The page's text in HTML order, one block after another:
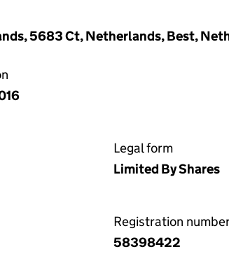
5683 Ct, Netherlands, Best,
Legal form
Limited By Shares
Registration
58398422